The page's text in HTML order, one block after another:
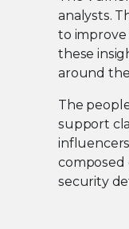
analysts.
to improve
these
around
The
support
composed
security